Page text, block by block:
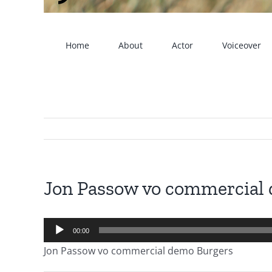
Home About Actor Voiceover
Jon Passow vo
Audio
Player
00:00
Jon Passow vo commercial demo Burgers